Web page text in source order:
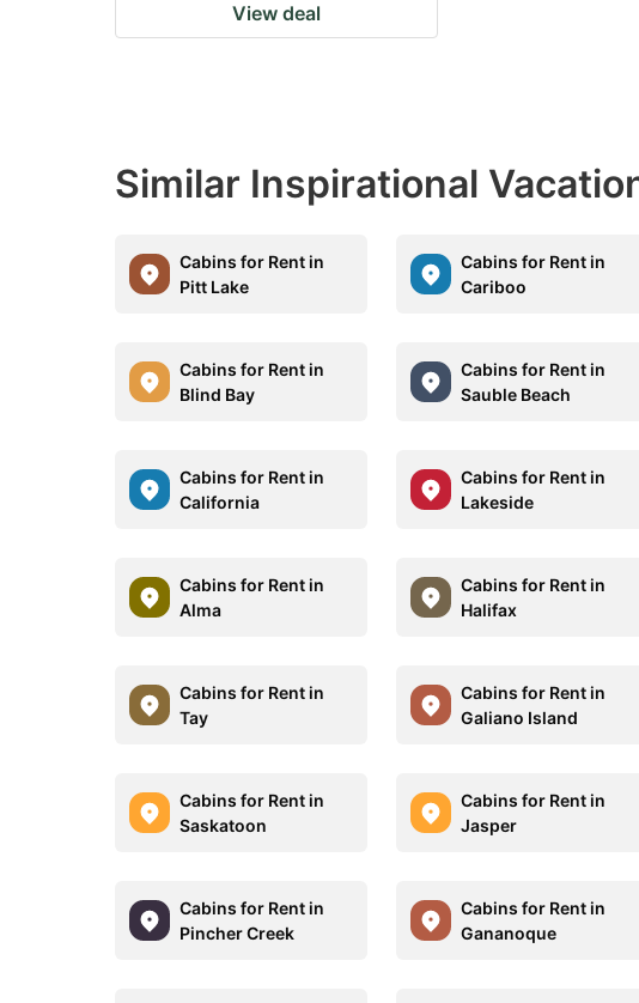
View deal
Similar Inspirational
Cabins for Rent in
Pitt Lake
Cabins for Rent in
Cariboo
Cabins for Rent in
Blind Bay
Cabins for Rent in
Sauble Beach
Cabins for Rent in
California
Cabins for Rent in
Lakeside
Cabins for Rent in
Alma
Cabins for Rent in
Halifax
Cabins for Rent in
Tay
Cabins for Rent in
Galiano Island
Cabins for Rent in
Saskatoon
Cabins for Rent in
Jasper
Cabins for Rent in
Pincher Creek
Cabins for Rent in
Gananoque